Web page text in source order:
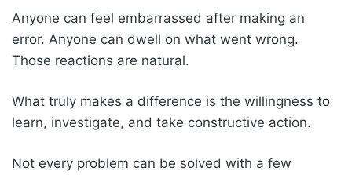
Anyone can feel embarrassed after making an
error. Anyone can dwell on what went wrong.
Those reactions are natural.
What truly makes a difference is the willingness to
learn, investigate, and take constructive action.
Not every problem can be solved with a few